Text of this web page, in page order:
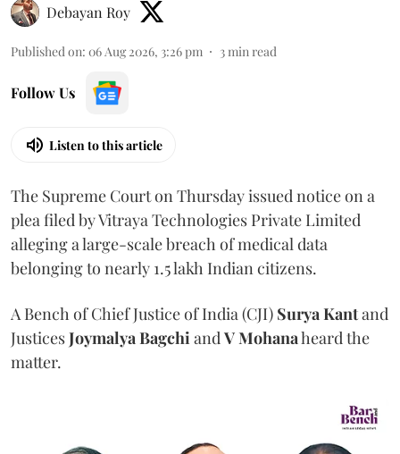
Debayan Roy
Published on: 06 Aug 2026, 3:26 pm 3min read
Follow Us
Listen to this article
The Supreme Court on Thursday issued notice on a
plea filed by Vitraya Technologies Private Limited
alleging a large-scale breach of medical data
belonging to nearly 1.5 lakh Indian citizens.
A Bench of Chief Justice of India (CJI) Surya Kantand
JusticesJoymalya BagchiandV Mohanaheard the
matter.